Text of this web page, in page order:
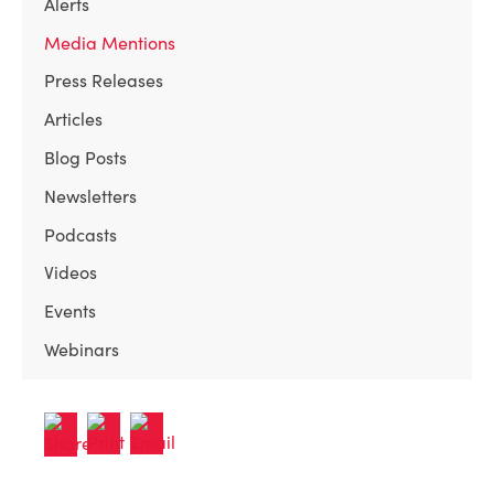
Media Mentions
Press Releases
Articles
Blog Posts
Newsletters
Podcasts
Videos
Events
Webinars